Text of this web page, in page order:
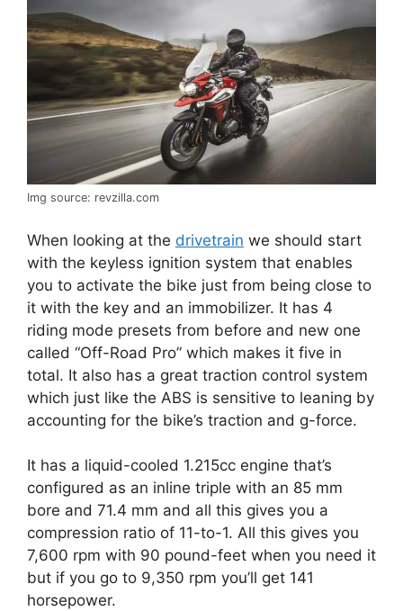
Img source: revzilla.com
When looking at the drivetrain we should start
with the keyless ignition system that enables
you to activate the bike just from being close to
it with the key and an immobilizer. It has 4
riding mode presets from before and new one
called “Off-Road Pro” which makes it five in
total. It also has a great traction control system
which just like the ABS is sensitive to leaning by
accounting for the bike’s traction and g-force.
It has a liquid-cooled 1.215cc engine that’s
configured as an inline triple with an 85 mm
bore and 71.4 mm and all this gives you a
compression ratio of 11-to-1. All this gives you
7,600 rpm with 90 pound-feet when you need it
but if you go to 9,350 rpm you’ll get 141
horsepower.